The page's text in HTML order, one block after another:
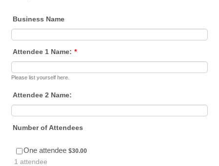
Business Name
Attendee 1 Name: *
Please list yourself here.
Attendee 2 Name:
Number of Attendees
One attendee $30.00
$30.00
1 attendee